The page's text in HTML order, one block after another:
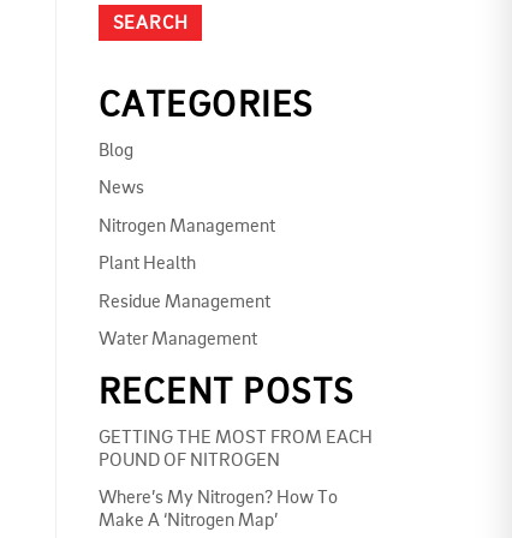
CATEGORIES
Blog
News
Nitrogen Management
Plant Health
Residue Management
Water Management
RECENT POSTS
GETTING THE MOST FROM EACH
POUND OF NITROGEN
Where’s My Nitrogen? How To
Make A ‘Nitrogen Map’